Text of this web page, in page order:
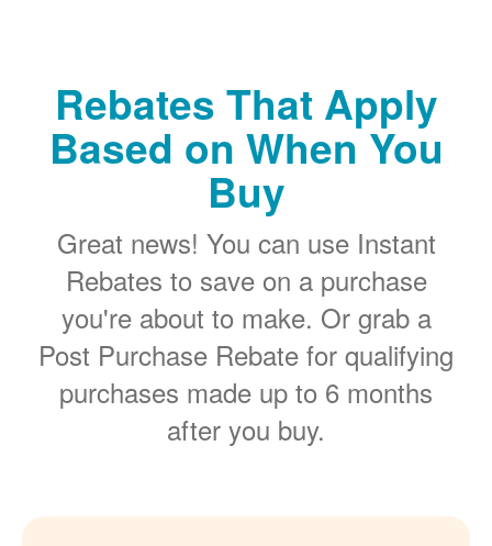
Rebates That Apply
Based on When You
Buy
Great news! You can use Instant
Rebates to save on a purchase
you're about to make. Or grab a
Post Purchase Rebate for qualifying
purchases made up to 6 months
after you buy.